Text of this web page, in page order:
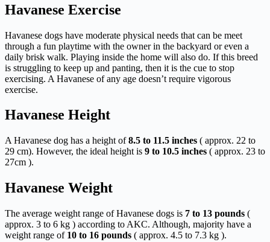
Havanese Exercise
Havanese dogs have moderate physical needs that can be meet
through a fun playtime with the owner in the backyard or even a
daily brisk walk. Playing inside the home will also do. If this breed
is struggling to keep up and panting, then it is the cue to stop
exercising. A Havanese of any age doesn’t require vigorous
exercise.
Havanese Height
A Havanese dog has a height of8.5 to 11.5 inches ( approx. 22 to
29 cm). However, the ideal height is 9 to 10.5 inches ( approx. 23 to
27cm ).
Havanese Weight
The average weight range of Havanese dogs is 7 to 13 pounds (
approx. 3 to 6 kg ) according to AKC. Although, majority have a
weight range of 10 to 16 pounds ( approx. 4.5 to 7.3 kg ).